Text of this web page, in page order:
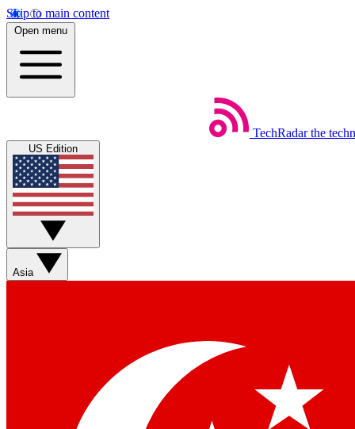
Skip to main content
Open menu
TechRadar the
US Edition
Asia